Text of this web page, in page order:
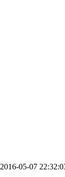
2016-05-07